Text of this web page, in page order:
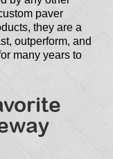
paver
they are a
outperform, and
many years to